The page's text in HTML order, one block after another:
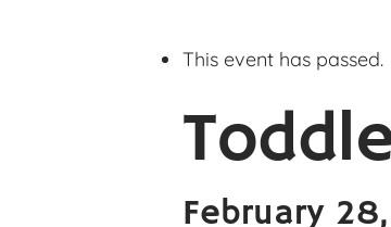
This event has passed.
February